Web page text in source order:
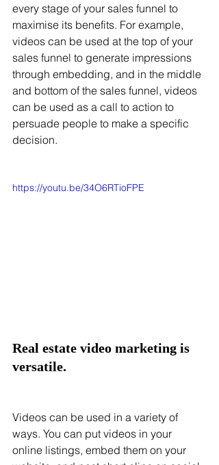
every stage of your sales funnel to
maximise its benefits. For example,
videos can be used at the top of your
sales funnel to generate impressions
through embedding, and in the middle
and bottom of the sales funnel, videos
can be used as a call to action to
persuade people to make a specific
decision.
https://youtu.be/34O6RTioFPE
Real estate video marketing is
versatile.
Videos can be used in a variety of
ways. You can put videos in your
online listings, embed them on your